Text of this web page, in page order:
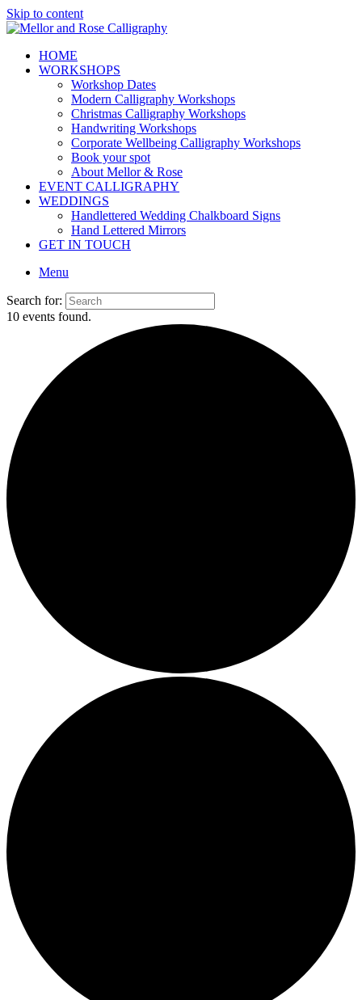
Skip to content
HOME
WORKSHOPS
Workshop Dates
Modern Calligraphy Workshops
Christmas Calligraphy Workshops
Handwriting Workshops
Corporate Wellbeing Calligraphy Workshops
Book your spot
About Mellor & Rose
EVENT CALLIGRAPHY
WEDDINGS
Handlettered Wedding Chalkboard Signs
Hand Lettered Mirrors
GET IN TOUCH
Menu
Search for:
10 events found.